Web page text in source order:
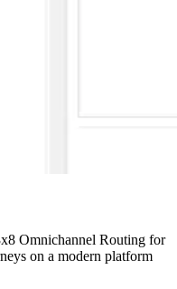
Omnichannel Routing for
on a modern platform